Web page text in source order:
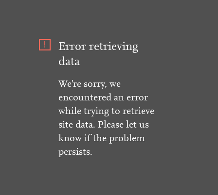
Error retrieving
data
We're sorry, we
encountered an error
while trying to retrieve
site data. Please let us
know if the problem
persists.